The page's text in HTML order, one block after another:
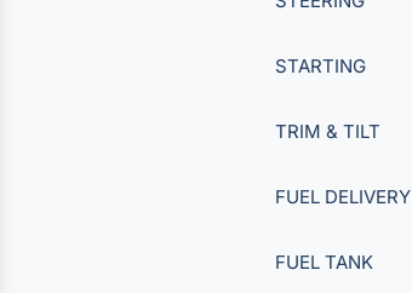
STARTING
TRIM & TILT
FUEL DELIVERY
FUEL TANK